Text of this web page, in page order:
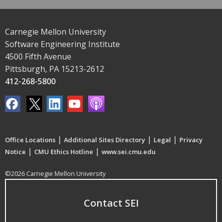
Carnegie Mellon University
Software Engineering Institute
4500 Fifth Avenue
Pittsburgh, PA 15213-2612
412-268-5800
Office Locations | Additional Sites Directory | Legal | Privacy
Notice | CMU Ethics Hotline | www.sei.cmu.edu
©2026 Carnegie Mellon University
Contact SEI